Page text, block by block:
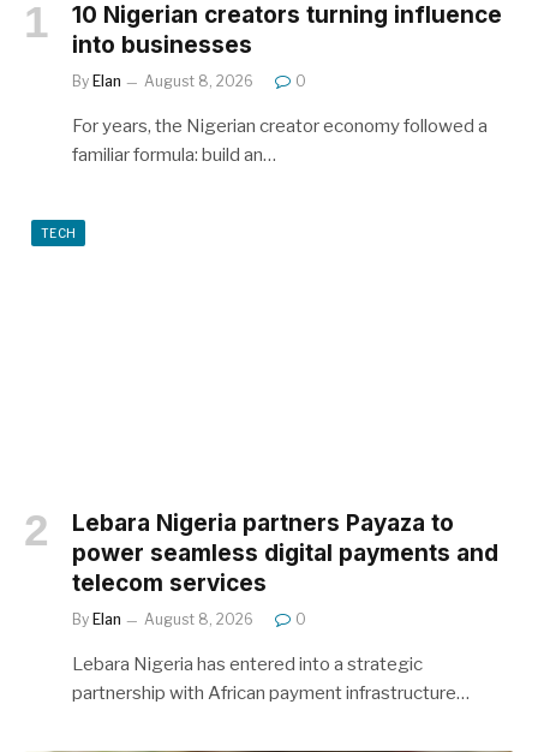
10 Nigerian creators turning influence
into businesses
By Elan August 8, 2026 0
For years, the Nigerian creator economy followed a
familiar formula: build an…
TECH
Lebara Nigeria partners Payaza to
power seamless digital payments and
telecom services
By Elan August 8, 2026 0
Lebara Nigeria has entered into a strategic
partnership with African payment infrastructure…